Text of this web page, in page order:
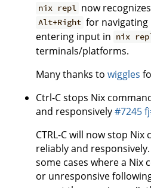
nix repl now recognizes
Alt+Right for navigating
entering input in nix
terminals/platforms.
Many thanks to wiggles
Ctrl-C stops Nix
and responsively#7245
CTRL-C will now stop
reliably and
some cases where a Nix
or unresponsive